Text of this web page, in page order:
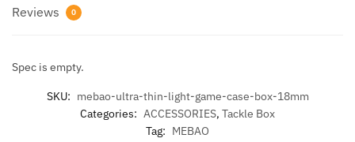
Reviews 0
Spec is empty.
SKU: mebao-ultra-thin-light-game-case-box-18mm
Categories: ACCESSORIES, Tackle Box
Tag: MEBAO